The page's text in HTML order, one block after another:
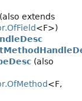
(also extends
<F>)
(also
<F,